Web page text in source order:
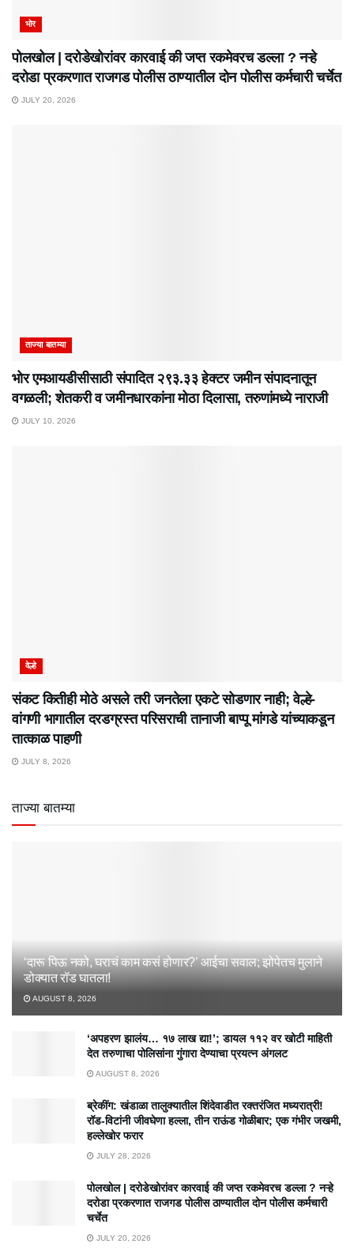
भोर
पोलखोल | दरोडेखोरांवर कारवाई की जप्त रकमेवरच डल्ला ? नऱ्हे
दरोडा प्रकरणात राजगड पोलीस ठाण्यातील दोन पोलीस कर्मचारी चर्चेत
JULY 20, 2026
ताज्या बातम्या
भोर एमआयडीसीसाठी संपादित २९३.३३ हेक्टर जमीन संपादनातून
वगळली; शेतकरी व जमीनधारकांना मोठा दिलासा, तरुणांमध्ये नाराजी
JULY 10, 2026
वेल्हे
संकट कितीही मोठे असले तरी जनतेला एकटे सोडणार नाही; वेल्हे-
वांगणी भागातील दरडग्रस्त परिसराची तानाजी बाप्पू मांगडे यांच्याकडून
तात्काळ पाहणी
JULY 8, 2026
ताज्या बातम्या
‘दारू पिऊ नको, घराचं काम कसं होणार?’ आईचा सवाल; झोपेतच मुलाने
डोक्यात रॉड घातला!
AUGUST 8, 2026
‘अपहरण झालंय… १७ लाख द्या!’; डायल ११२ वर खोटी माहिती
देत तरुणाचा पोलिसांना गुंगारा देण्याचा प्रयत्न अंगलट
AUGUST 8, 2026
ब्रेकींग: खंडाळा तालुक्यातील शिंदेवाडीत रक्तरंजित मध्यरात्री!
रॉड-विटांनी जीवघेणा हल्ला, तीन राऊंड गोळीबार; एक गंभीर जखमी,
हल्लेखोर फरार
JULY 28, 2026
पोलखोल | दरोडेखोरांवर कारवाई की जप्त रकमेवरच डल्ला ? नऱ्हे
दरोडा प्रकरणात राजगड पोलीस ठाण्यातील दोन पोलीस कर्मचारी
चर्चेत
JULY 20, 2026